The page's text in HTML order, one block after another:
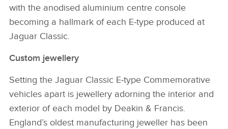
with the anodised aluminium centre console
becoming a hallmark of each E‑type produced at
Jaguar Classic.
Custom jewellery
Setting the Jaguar Classic E‑type Commemorative
vehicles apart is jewellery adorning the interior and
exterior of each model by Deakin & Francis.
England’s oldest manufacturing jeweller has been